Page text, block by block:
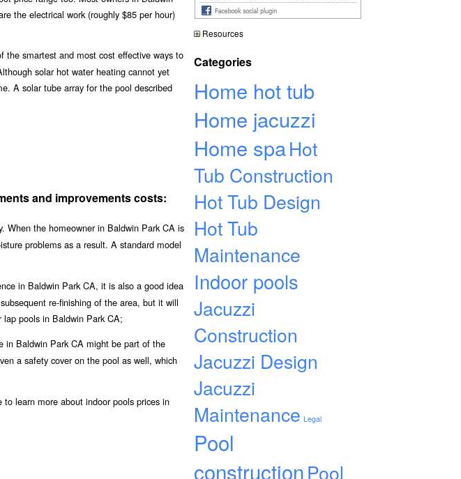
the electrical work (roughly $85 per hour)
smartest and most cost effective ways to
solar hot water heating cannot yet
A solar tube array for the pool described
and improvements costs:
When the homeowner in Baldwin Park CA is
problems as a result. A standard model
in Baldwin Park CA, it is also a good idea
re-finishing of the area, but it will
pools in Baldwin Park CA;
in Baldwin Park CA might be part of the
a safety cover on the pool as well, which
learn more about indoor pools prices in
Resources
Categories
Home hot tub
Home jacuzzi
Home spaHot
Tub Construction
Hot Tub Design
Hot Tub
Maintenance
Indoor pools
Jacuzzi
Construction
Jacuzzi Design
Jacuzzi
Maintenance Legal
Pool
constructionPool